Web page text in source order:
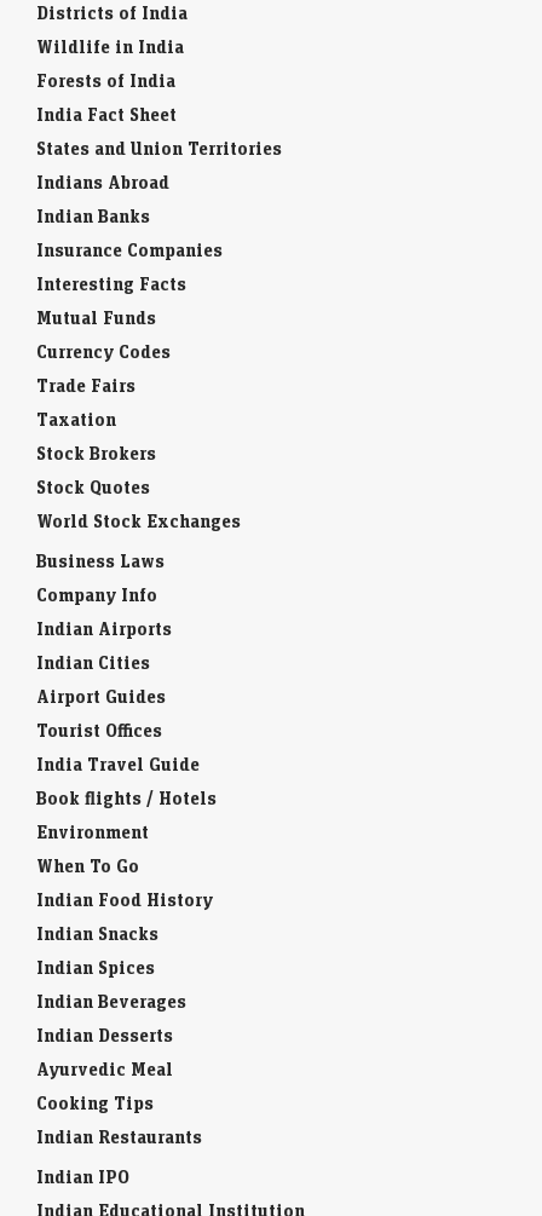
Districts of India
Wildlife in India
Forests of India
India Fact Sheet
States and Union Territories
Indians Abroad
Indian Banks
Insurance Companies
Interesting Facts
Mutual Funds
Currency Codes
Trade Fairs
Taxation
Stock Brokers
Stock Quotes
World Stock Exchanges
Business Laws
Company Info
Indian Airports
Indian Cities
Airport Guides
Tourist Offices
India Travel Guide
Book flights / Hotels
Environment
When To Go
Indian Food History
Indian Snacks
Indian Spices
Indian Beverages
Indian Desserts
Ayurvedic Meal
Cooking Tips
Indian Restaurants
Indian IPO
Indian Educational Institution